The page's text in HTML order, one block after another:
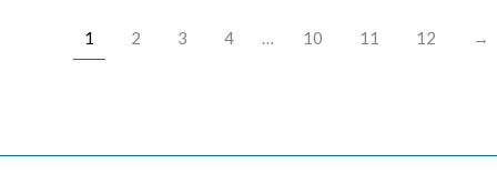
POT
QUANTITY
1 2 3 4 … 10 11 12 →